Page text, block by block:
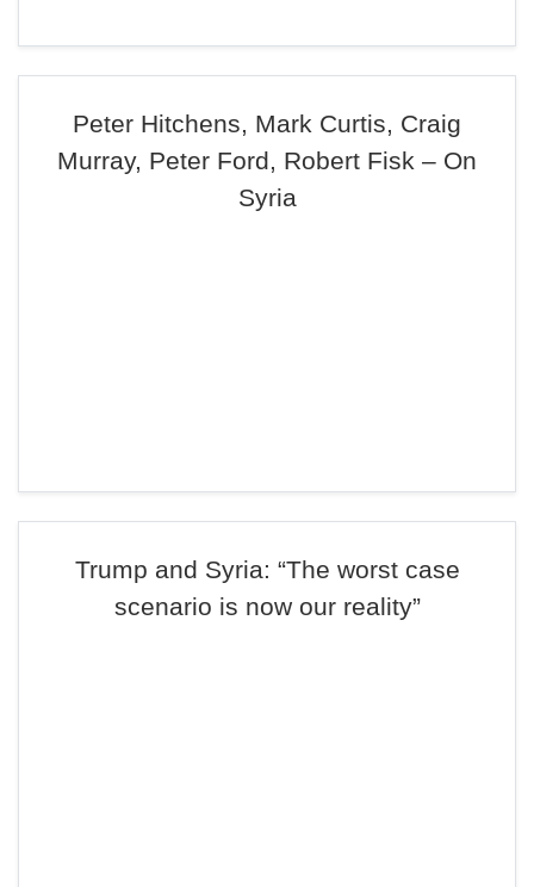
Peter Hitchens, Mark Curtis, Craig
Murray, Peter Ford, Robert Fisk – On
Syria
Trump and Syria: “The worst case
scenario is now our reality”